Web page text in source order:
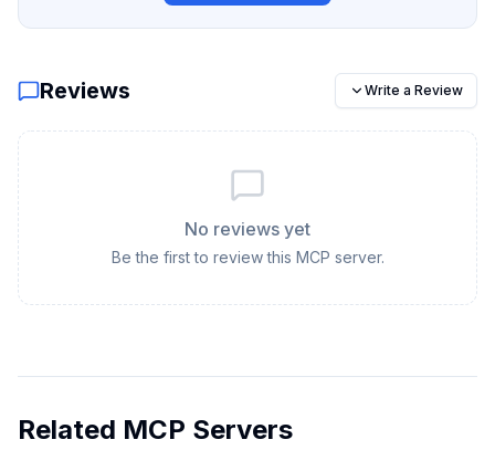
Reviews Write a Review
No reviews yet
Be the first to review this MCP server.
Related MCP Servers